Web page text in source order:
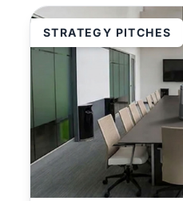
STRATEGY PITCHES